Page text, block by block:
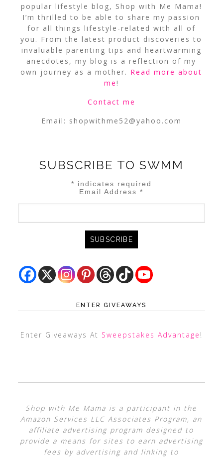
popular lifestyle blog, Shop with Me Mama!
I’m thrilled to be able to share my passion
for all things lifestyle-related with all of
you. From the latest product discoveries to
invaluable parenting tips and heartwarming
anecdotes, my blog is a reflection of my
own journey as a mother. Read more about
me!
Contact me
Email: shopwithme52@yahoo.com
SUBSCRIBE TO SWMM
* indicates required
Email Address*
ENTER GIVEAWAYS
Enter Giveaways At Sweepstakes Advantage !
Shop with Me Mama is a participant in the
Amazon Services LLC Associates Program, an
affiliate advertising program designed to
provide a means for sites to earn advertising
fees by advertising and linking to